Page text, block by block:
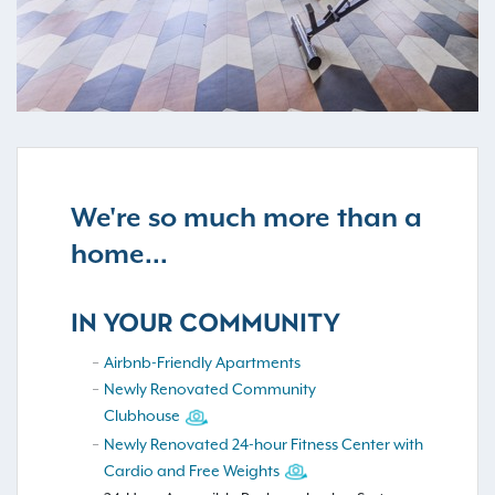
We're so much more than a
home...
IN YOUR COMMUNITY
Airbnb-Friendly Apartments
Newly Renovated Community
Clubhouse
Newly Renovated 24-hour Fitness Center with
Cardio and Free Weights